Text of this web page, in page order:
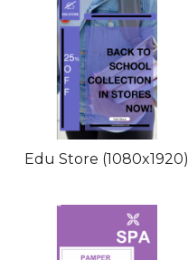
Edu Store (1080x1920)